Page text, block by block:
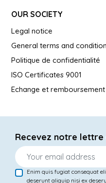
OUR SOCIETY
Legal notice
General terms and
Politique de confidentialité
ISO Certificates 9001
Echange et remboursement
Recevez notre
Enim quis fugiat consequat
deserunt aliquip nisi ex